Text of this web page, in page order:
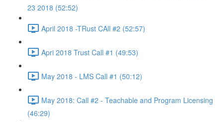
23 2018 (52:52)
April 2018 -TRust CAll #2 (52:57)
Apri 2018 Trust Call #1 (49:53)
May 2018 - LMS Call #1 (50:12)
May 2018: Call #2 - Teachable and Program Licensing
(46:29)